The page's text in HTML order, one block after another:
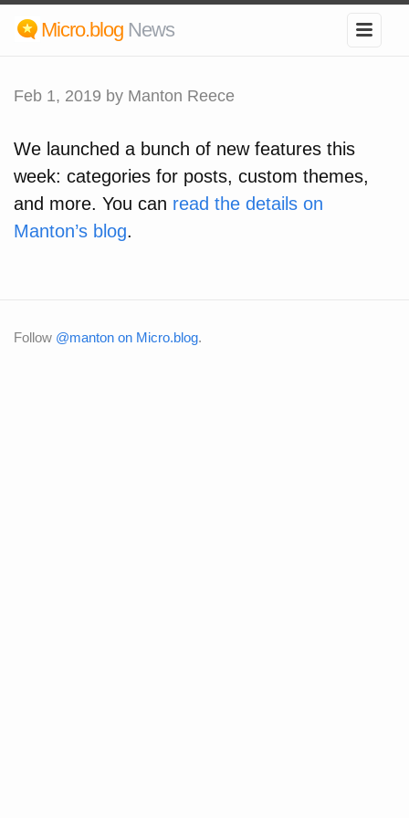
Micro.blog News
Feb 1, 2019 by Manton Reece
We launched a bunch of new features this
week: categories for posts, custom themes,
and more. You can read the details on
Manton’s blog.
Follow @manton on Micro.blog.